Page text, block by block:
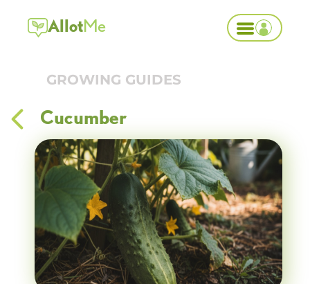
AllotMe
GROWING GUIDES
Cucumber